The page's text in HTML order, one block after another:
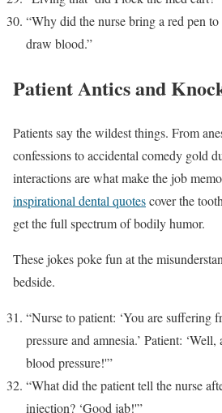
“Why did the nurse bring a red pen
draw blood.”
Patient Antics and
Patients say the wildest things. From
confessions to accidental comedy gold
interactions are what make the job
inspirational dental quotescover the
get the full spectrum of bodily humor.
These jokes poke fun at the
bedside.
“Nurse to patient: ‘You are suffering
pressure and amnesia.’ Patient:
blood pressure!'”
“What did the patient tell the nurse
injection? ‘Good jab!'”